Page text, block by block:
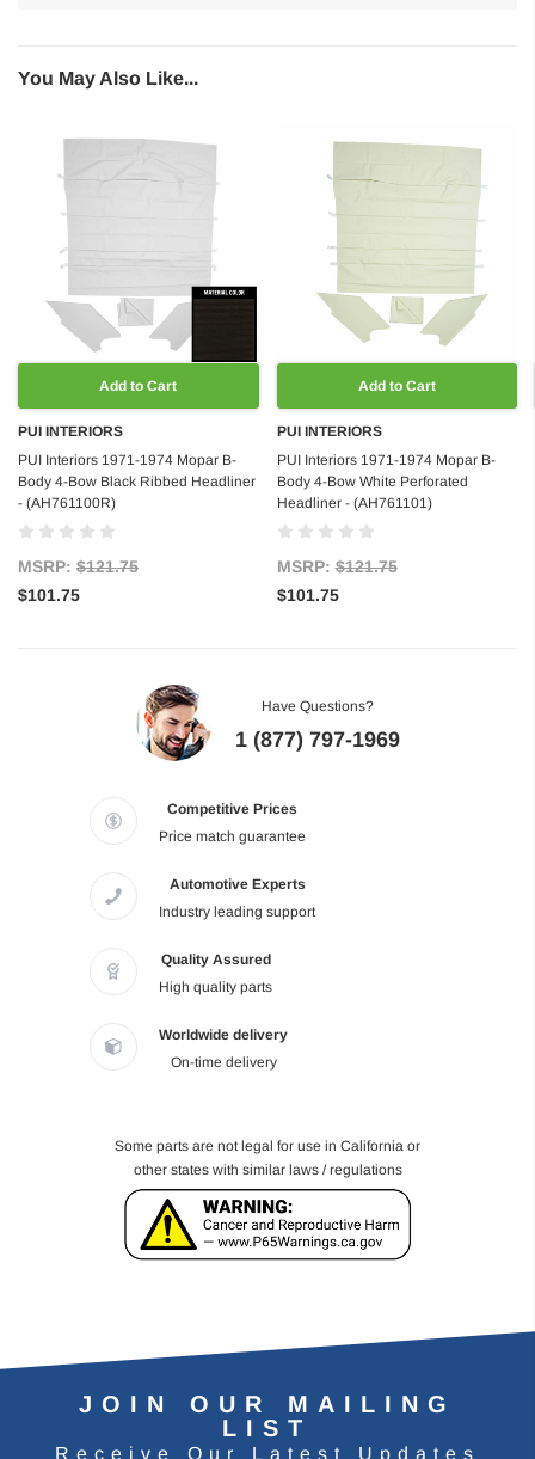
You May Also Like...
Add to Cart
PUI INTERIORS
PUI Interiors 1971-1974 Mopar B-
Body 4-Bow Black Ribbed Headliner
- (AH761100R)
MSRP: $121.75
$101.75
Add to Cart
PUI INTERIORS
PUI Interiors 1971-1974 Mopar B-
Body 4-Bow White Perforated
Headliner - (AH761101)
MSRP:$121.75
$101.75
Have Questions?
1 (877) 797-1969
Competitive Prices
Price match guarantee
Automotive Experts
Industry leading support
Quality Assured
High quality parts
Worldwide delivery
On-time delivery
Some parts are not legal for use in California or
other states with similar laws / regulations
JOIN OUR MAILING
LIST
Receive Our Latest Updates